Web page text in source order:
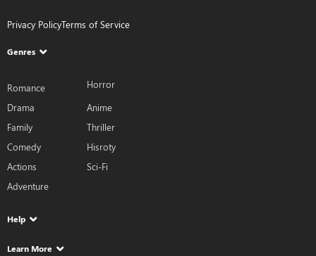
Privacy PolicyTerms of Service
Genres
Romance
Horror
Drama
Anime
Family
Thriller
Comedy
Hisroty
Actions
Sci-Fi
Adventure
Help
Learn More